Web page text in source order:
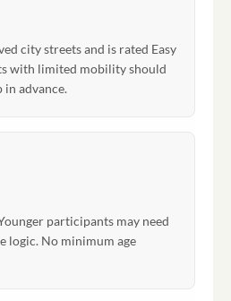
city streets and is rated Easy
with limited mobility should
in advance.
participants may need
logic. No minimum age